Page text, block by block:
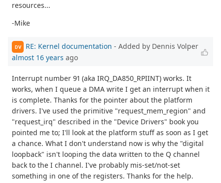
resources...
-Mike
DV RE: Kernel documentation - Added by Dennis Volper
almost 16 years ago
Interrupt number 91 (aka IRQ_DA850_RPIINT) works. It
works, when I queue a DMA write I get an interrupt when it
is complete. Thanks for the pointer about the platform
drivers. I've used the primitive "request_mem_region" and
"request_irq" described in the "Device Drivers" book you
pointed me to; I'll look at the platform stuff as soon as I get
a chance. What I don't understand now is why the "digital
loopback" isn't looping the data written to the Q channel
back to the I channel. I've probably mis-set/not-set
something in one of the registers. Thanks for the help.